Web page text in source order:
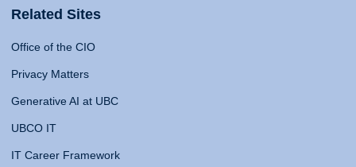
Related Sites
Office of the CIO
Privacy Matters
Generative AI at UBC
UBCO IT
IT Career Framework